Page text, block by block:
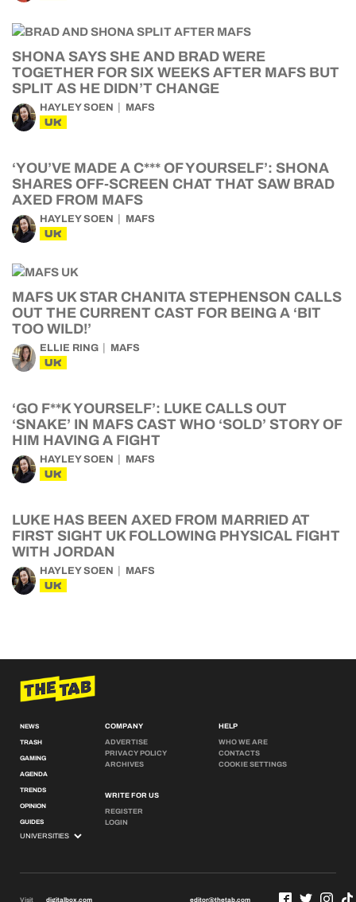
SHONA SAYS SHE AND BRAD WERE
TOGETHER FOR SIX WEEKS AFTER MAFS BUT
SPLIT AS HE DIDN’T CHANGE
HAYLEY SOEN MAFS
UK
‘YOU’VE MADE A C*** OF YOURSELF’: SHONA
SHARES OFF-SCREEN CHAT THAT SAW BRAD
AXED FROM MAFS
HAYLEY SOEN MAFS
UK
MAFS UK STAR CHANITA STEPHENSON CALLS
OUT THE CURRENT CAST FOR BEING A ‘BIT
TOO WILD!’
ELLIE RING MAFS
UK
‘GO F**K YOURSELF’: LUKE CALLS OUT
‘SNAKE’ IN MAFS CAST WHO ‘SOLD’ STORY OF
HIM HAVING A FIGHT
HAYLEY SOEN MAFS
UK
LUKE HAS BEEN AXED FROM MARRIED AT
FIRST SIGHT UK FOLLOWING PHYSICAL FIGHT
WITH JORDAN
HAYLEY SOEN MAFS
UK
NEWS
TRASH
GAMING
AGENDA
TRENDS
OPINION
GUIDES
COMPANY
ADVERTISE
PRIVACY POLICY
ARCHIVES
WRITE FOR US
REGISTER
LOGIN
HELP
WHO WE ARE
CONTACTS
COOKIE SETTINGS
Visit digitalbox.com editor@thetab.com